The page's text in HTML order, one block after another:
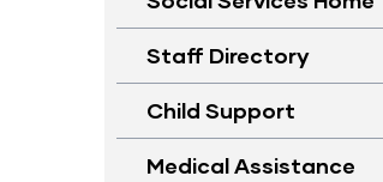
Staff Directory
Child Support
Medical Assistance